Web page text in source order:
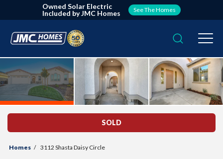
Owned Solar Electric
Included by JMC Homes
See The Homes
Search
SOLD
Homes 3112 Shasta Daisy Circle